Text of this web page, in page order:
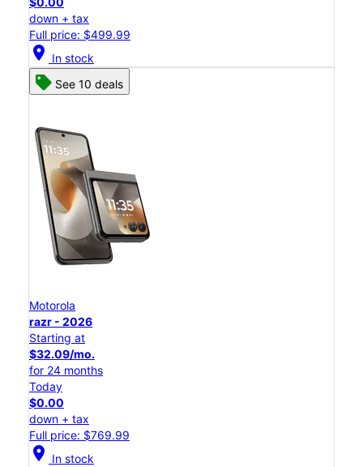
down + tax
Full price: $499.99
location_on In stock
See 10 deals
Motorola
razr - 2026
Starting at
$32.09/mo.
for 24 months
Today
$0.00
down + tax
Full price: $769.99
location_on In stock